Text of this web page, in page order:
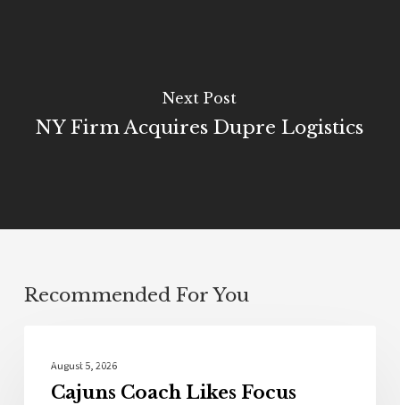
Next Post
NY Firm Acquires Dupre Logistics
Recommended For You
August 5, 2026
Cajuns Coach Likes Focus